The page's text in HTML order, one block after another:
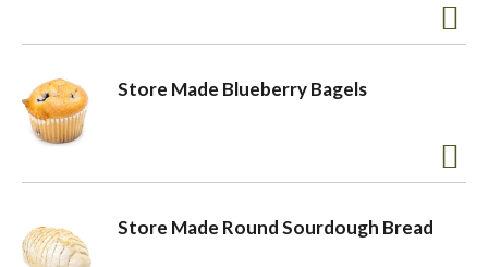
Store Made Blueberry Bagels
Store Made Round Sourdough Bread